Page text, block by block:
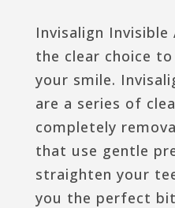
Invisalign Invisible
the clear choice
your smile.
are a series of
completely
that use gentle
straighten your
you the perfect